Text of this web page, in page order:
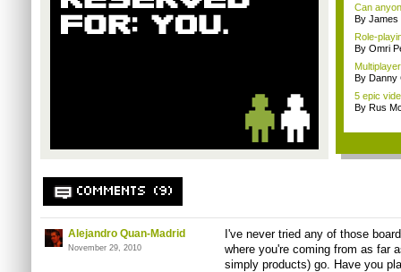
Can
By James
Role-
By Omri
By Danny
5 epic
By Rus
COMMENTS (9)
Alejandro Quan-Madrid
November 29, 2010
I've never tried any of those
where you're coming from as far
simply products) go. Have you